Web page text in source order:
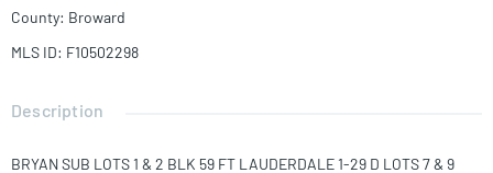
County: Broward
MLS ID: F10502298
Description
BRYAN SUB LOTS 1 & 2 BLK 59 FT LAUDERDALE 1-29 D LOTS 7 & 9